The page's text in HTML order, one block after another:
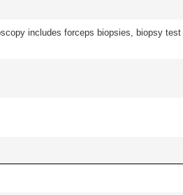
includes forceps biopsies, biopsy